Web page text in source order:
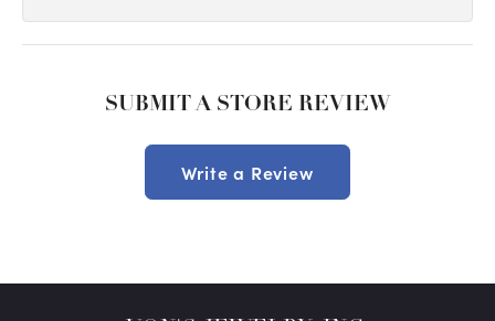
SUBMIT A STORE REVIEW
Write a Review